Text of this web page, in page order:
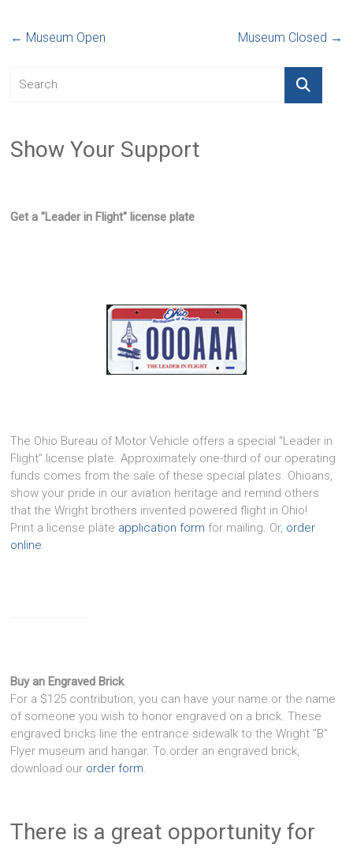
← Museum Open Museum Closed →
Show Your Support
Get a "Leader in Flight" license plate
The Ohio Bureau of Motor Vehicle offers a special "Leader in
Flight" license plate. Approximately one-third of our operating
funds comes from the sale of these special plates. Ohioans,
show your pride in our aviation heritage and remind others
that the Wright brothers invented powered flight in Ohio!
Print a license plate application form for mailing. Or, order
online.
Buy an Engraved Brick
For a $125 contribution, you can have your name or the name
of someone you wish to honor engraved on a brick. These
engraved bricks line the entrance sidewalk to the Wright "B"
Flyer museum and hangar. To order an engraved brick,
download our order form.
There is a great opportunity for